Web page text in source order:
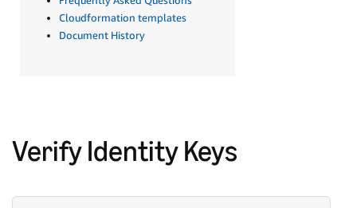
Cloudformation templates
Document History
Verify Identity Keys